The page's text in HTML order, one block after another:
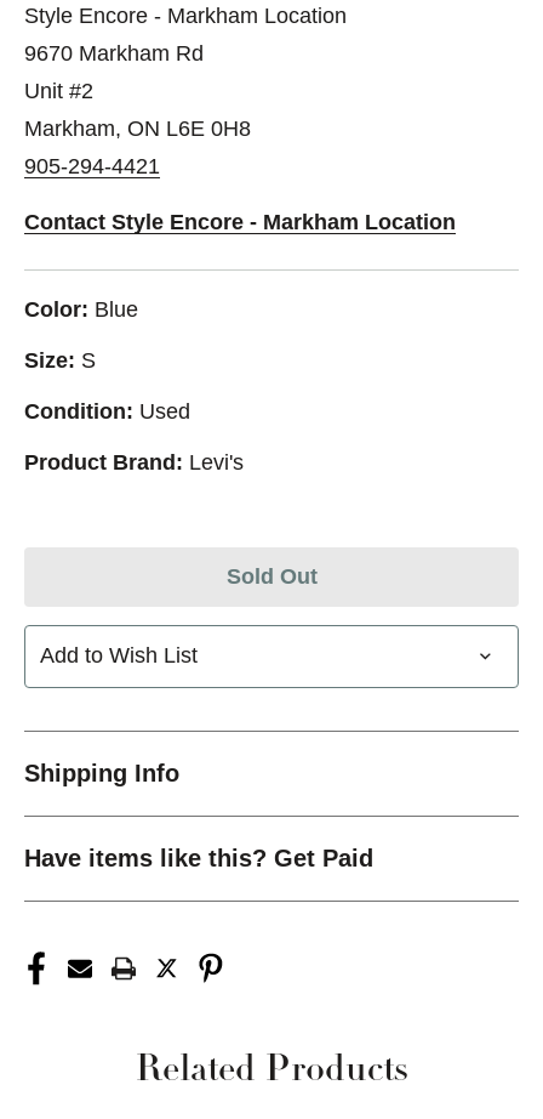
Style Encore - Markham Location
9670 Markham Rd
Unit #2
Markham, ON L6E 0H8
905-294-4421
Contact Style Encore - Markham Location
Color: Blue
Size: S
Condition: Used
Product Brand: Levi's
Sold Out
Add to Wish List
Shipping Info
Have items like this? Get Paid
Related Products